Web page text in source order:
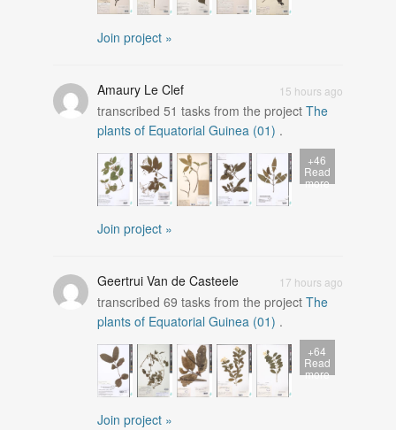
Join project »
15 hours ago
Amaury Le Clef
transcribed 51 tasks from the project The
plants of Equatorial Guinea (01) .
+46
Read
more
Join project »
17 hours ago
Geertrui Van de Casteele
transcribed 69 tasks from the project The
plants of Equatorial Guinea (01) .
+64
Read
more
Join project »